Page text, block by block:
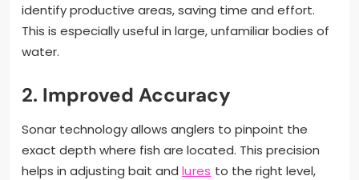
identify productive areas, saving time and effort.
This is especially useful in large, unfamiliar bodies of
water.
2. Improved Accuracy
Sonar technology allows anglers to pinpoint the
exact depth where fish are located. This precision
helps in adjusting bait and lures to the right level,